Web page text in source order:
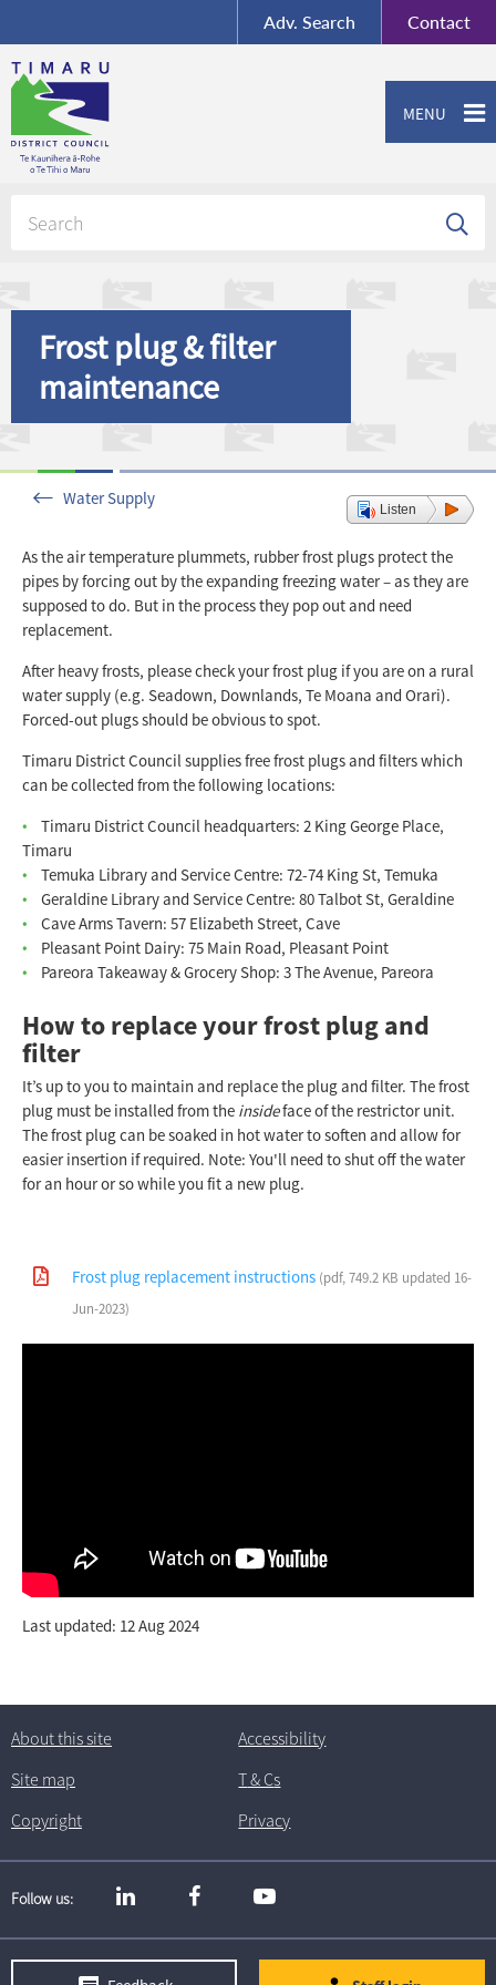
Contact
Adv. Search
MENU
Frost plug & filter
maintenance
Water Supply
Listen
As the air temperature plummets, rubber frost plugs protect the
pipes by forcing out by the expanding freezing water – as they are
supposed to do. But in the process they pop out and need
replacement.
After heavy frosts, please check your frost plug if you are on a rural
water supply (e.g. Seadown, Downlands, Te Moana and Orari).
Forced-out plugs should be obvious to spot.
Timaru District Council supplies free frost plugs and filters which
can be collected from the following locations:
Timaru District Council headquarters: 2 King George Place,
Timaru
Temuka Library and Service Centre: 72-74 King St, Temuka
Geraldine Library and Service Centre: 80 Talbot St, Geraldine
Cave Arms Tavern: 57 Elizabeth Street, Cave
Pleasant Point Dairy: 75 Main Road, Pleasant Point
Pareora Takeaway & Grocery Shop: 3 The Avenue, Pareora
How to replace your frost plug and
filter
It’s up to you to maintain and replace the plug and filter. The frost
plug must be installed from the insideface of the restrictor unit.
The frost plug can be soaked in hot water to soften and allow for
easier insertion if required. Note: You'll need to shut off the water
for an hour or so while you fit a new plug.
Frost plug replacement instructions (pdf, 749.2 KB updated 16-
Jun-2023)
Last updated: 12 Aug 2024
Contact us or give feedback
About this site
Accessibility
Site map
T& Cs
Copyright
Privacy
Follow us